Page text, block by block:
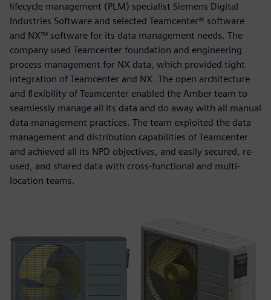
lifecycle management (PLM) specialist Siemens Digital
Industries Software and selected Teamcenter® software
and NX™ software for its data management needs. The
company used Teamcenter foundation and engineering
process management for NX data, which provided tight
integration of Teamcenter and NX. The open architecture
and flexibility of Teamcenter enabled the Amber team to
seamlessly manage all its data and do away with all manual
data management practices. The team exploited the data
management and distribution capabilities of Teamcenter
and achieved all its NPD objectives, and easily secured, re-
used, and shared data with cross-functional and multi-
location teams.